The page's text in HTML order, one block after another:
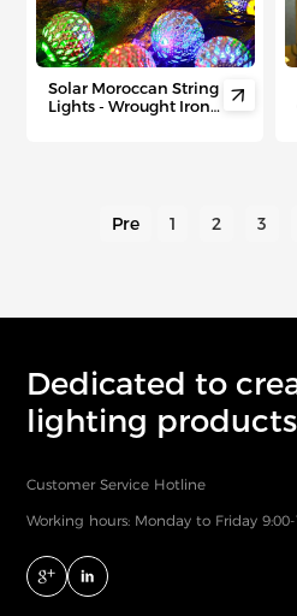
Solar Moroccan String
Lights - Wrought Iron

Pre 1 2 3
Dedicated to
lighting products
Customer Service Hotline
Working hours: Monday to Friday 9:00-